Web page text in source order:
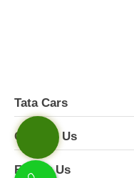
Tata Cars
Contact Us
Follow Us